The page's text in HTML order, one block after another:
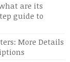
are its
guide to
More Details